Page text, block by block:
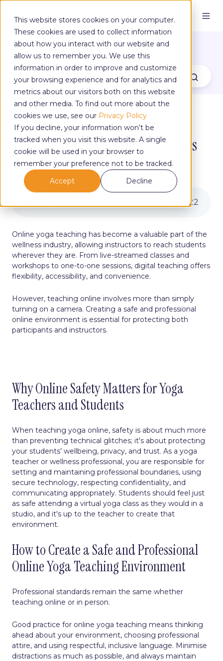
This website stores cookies on your computer.
These cookies are used to collect information
about how you interact with our website and
allow us to remember you. We use this
information in order to improve and customize
your browsing experience and for analytics and
metrics about our visitors both on this website
and other media. To find out more about the
cookies we use, see our Privacy Policy
If you decline, your information won’t be
tracked when you visit this website. A single
cookie will be used in your browser to
remember your preference not to be tracked.
Accept
Decline
The Yoga Blog
Essential Guide to Online Yoga
Teaching Safety for Yoga Teachers
Claire Campbellon Apr 3, 2020, 1:49:19 PM
22
Online yoga teaching has become a valuable part of the
wellness industry, allowing instructors to reach students
wherever they are. From live-streamed classes and
workshops to one-to-one sessions, digital teaching offers
flexibility, accessibility, and convenience.
However, teaching online involves more than simply
turning on a camera. Creating a safe and professional
online environment is essential for protecting both
participants and instructors.
Why Online Safety Matters for Yoga
Teachers and Students
When teaching yoga online, safety is about much more
than preventing technical glitches; it's about protecting
your students’ wellbeing, privacy, and trust. As a yoga
teacher or wellness professional, you are responsible for
setting and maintaining professional boundaries, using
secure technology, respecting confidentiality, and
communicating appropriately. Students should feel just
as safe attending a virtual yoga class as they would in a
studio, and it's up to the teacher to create that
environment.
How to Create a Safe and Professional
Online Yoga Teaching Environment
Professional standards remain the same whether
teaching online or in person.
Good practice for online yoga teaching means thinking
ahead about your environment, choosing professional
attire, and using respectful, inclusive language. Minimise
distractions as much as possible, and always maintain